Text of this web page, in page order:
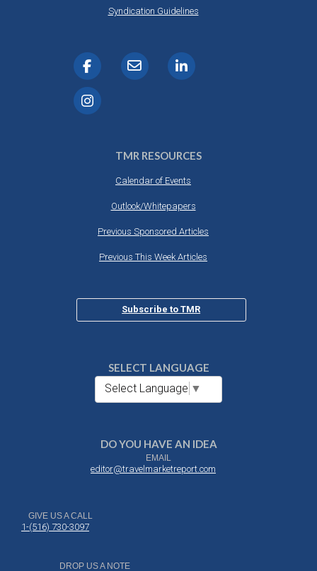
Syndication Guidelines
TMR RESOURCES
Calendar of Events
Outlook/Whitepapers
Previous Sponsored Articles
Previous This Week Articles
Subscribe to TMR
SELECT LANGUAGE
Select Language ▼
DO YOU HAVE AN IDEA
EMAIL
editor@travelmarketreport.com
GIVE US A CALL
1-(516) 730-3097
DROP US A NOTE